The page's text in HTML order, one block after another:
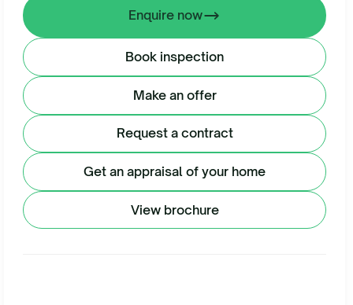
Enquire now
Book inspection
Make an offer
Request a contract
Get an appraisal of your home
View brochure